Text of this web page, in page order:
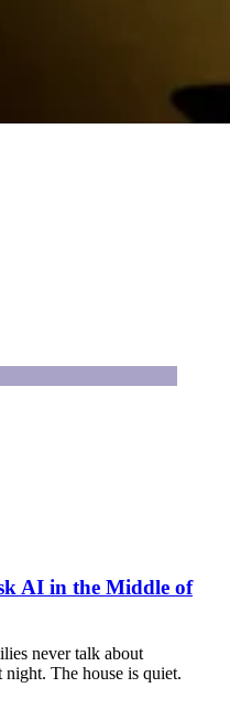
AI in the Middle of
never talk about
The house is quiet.